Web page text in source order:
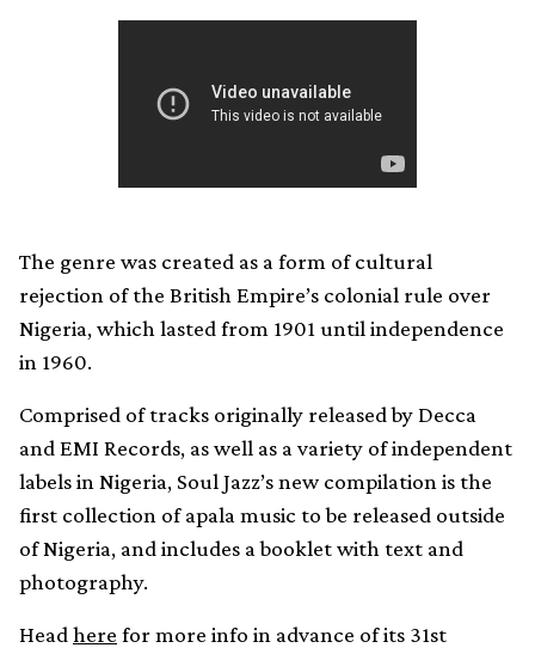
The genre was created as a form of cultural
rejection of the British Empire’s colonial rule over
Nigeria, which lasted from 1901 until independence
in 1960.
Comprised of tracks originally released by Decca
and EMI Records, as well as a variety of independent
labels in Nigeria, Soul Jazz’s new compilation is the
first collection of apala music to be released outside
of Nigeria, and includes a booklet with text and
photography.
Headhere for more info in advance of its 31st